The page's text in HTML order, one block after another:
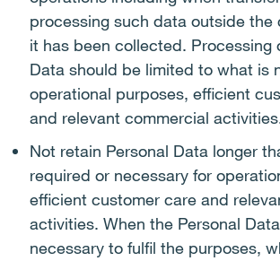
processing such data outside the
it has been collected. Processing
Data should be limited to what is
operational purposes, efficient
and relevant commercial
Not retain Personal Data longer
required or necessary for
efficient customer care and
activities. When the Personal
necessary to fulfil the purposes,